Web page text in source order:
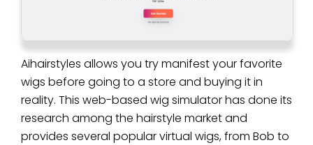
Aihairstyles allows you try manifest your favorite
wigs before going to a store and buying it in
reality. This web-based wig simulator has done its
research among the hairstyle market and
provides several popular virtual wigs, from Bob to